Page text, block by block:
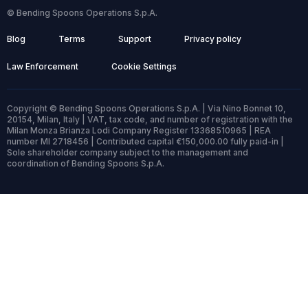
© Bending Spoons Operations S.p.A.
Blog Terms Support Privacy policy
Law Enforcement Cookie Settings
Copyright © Bending Spoons Operations S.p.A. | Via Nino Bonnet 10,
20154, Milan, Italy | VAT, tax code, and number of registration with the
Milan Monza Brianza Lodi Company Register 13368510965 | REA
number MI 2718456 | Contributed capital €150,000.00 fully paid-in |
Sole shareholder company subject to the management and
coordination of Bending Spoons S.p.A.